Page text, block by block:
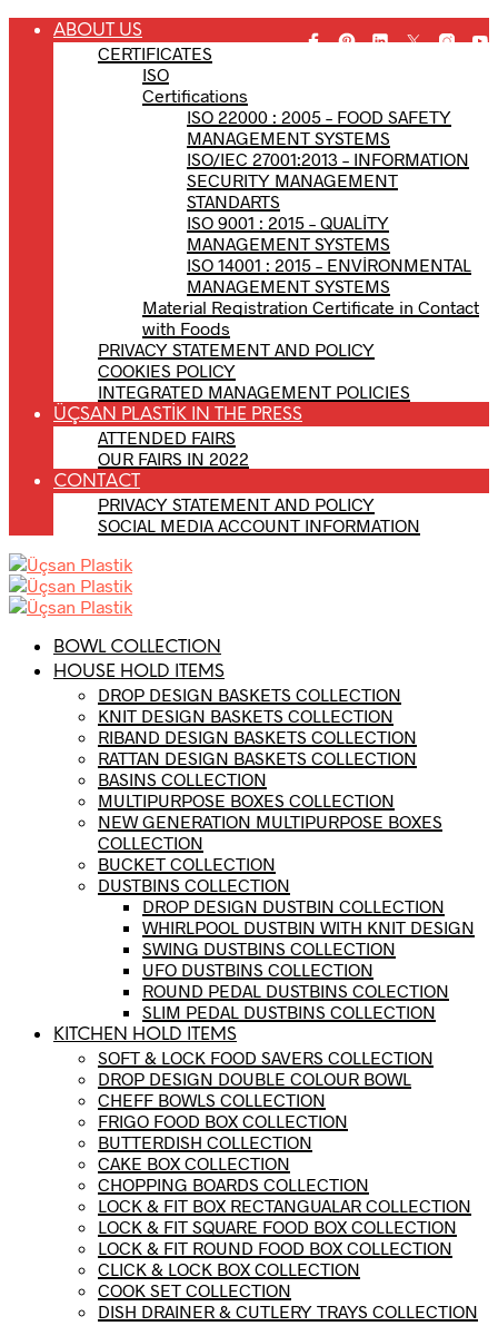
ABOUT US
CERTIFICATES
ISO
Certifications
ISO 22000 : 2005 – FOOD SAFETY
MANAGEMENT SYSTEMS
ISO/IEC 27001:2013 – INFORMATION
SECURITY MANAGEMENT
STANDARTS
ISO 9001 : 2015 – QUALİTY
MANAGEMENT SYSTEMS
ISO 14001 : 2015 – ENVİRONMENTAL
MANAGEMENT SYSTEMS
Material Registration Certificate in Contact
with Foods
PRIVACY STATEMENT AND POLICY
COOKIES POLICY
INTEGRATED MANAGEMENT POLICIES
ÜÇSAN PLASTİK IN THE PRESS
ATTENDED FAIRS
OUR FAIRS IN 2022
CONTACT
PRIVACY STATEMENT AND POLICY
SOCIAL MEDIA ACCOUNT INFORMATION
BOWL COLLECTION
HOUSE HOLD ITEMS
DROP DESIGN BASKETS COLLECTION
KNIT DESIGN BASKETS COLLECTION
RIBAND DESIGN BASKETS COLLECTION
RATTAN DESIGN BASKETS COLLECTION
BASINS COLLECTION
MULTIPURPOSE BOXES COLLECTION
NEW GENERATION MULTIPURPOSE BOXES
COLLECTION
BUCKET COLLECTION
DUSTBINS COLLECTION
DROP DESIGN DUSTBIN COLLECTION
WHIRLPOOL DUSTBIN WITH KNIT DESIGN
SWING DUSTBINS COLLECTION
UFO DUSTBINS COLLECTION
ROUND PEDAL DUSTBINS COLECTION
SLIM PEDAL DUSTBINS COLLECTION
KITCHEN HOLD ITEMS
SOFT & LOCK FOOD SAVERS COLLECTION
DROP DESIGN DOUBLE COLOUR BOWL
CHEFF BOWLS COLLECTION
FRIGO FOOD BOX COLLECTION
BUTTERDISH COLLECTION
CAKE BOX COLLECTION
CHOPPING BOARDS COLLECTION
LOCK & FIT BOX RECTANGUALAR COLLECTION
LOCK & FIT SQUARE FOOD BOX COLLECTION
LOCK & FIT ROUND FOOD BOX COLLECTION
CLICK & LOCK BOX COLLECTION
COOK SET COLLECTION
DISH DRAINER & CUTLERY TRAYS COLLECTION